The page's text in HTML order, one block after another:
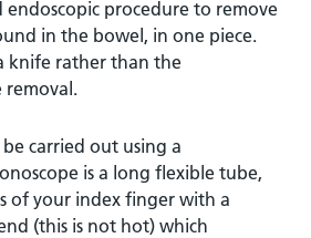
endoscopic procedure to remove
in the bowel, in one piece.
knife rather than the
removal.
carried out using a
is a long flexible tube,
of your index finger with a
(this is not hot) which